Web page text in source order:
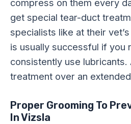
compress on them every
get special tear-duct
specialists like at their
is usually successful if you
consistently use
treatment over an
Proper Grooming To
In Vizsla